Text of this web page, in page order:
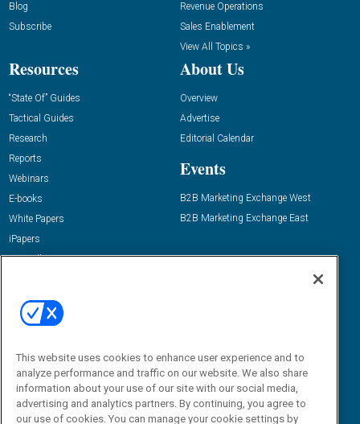
Blog
Subscribe
Revenue Operations
Sales Enablement
View All Topics »
Resources
“State Of” Guides
Tactical Guides
Research
Reports
Webinars
E-books
White Papers
iPapers
View All Resources »
About Us
Overview
Advertise
Editorial Calendar
Events
B2B Marketing Exchange West
B2B Marketing Exchange East
Email:
dgrprograms@demandgenreport.com
This website uses cookies to enhance user experience and to
analyze performance and traffic on our website. We also share
information about your use of our site with our social media,
advertising and analytics partners. By continuing, you agree to
our use of cookies. You can manage your cookie settings by